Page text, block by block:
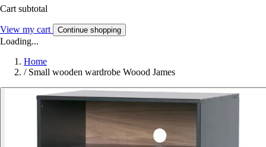
Cart subtotal
View my cart Continue shopping
Loading...
Home
/ Small wooden wardrobe Woood James